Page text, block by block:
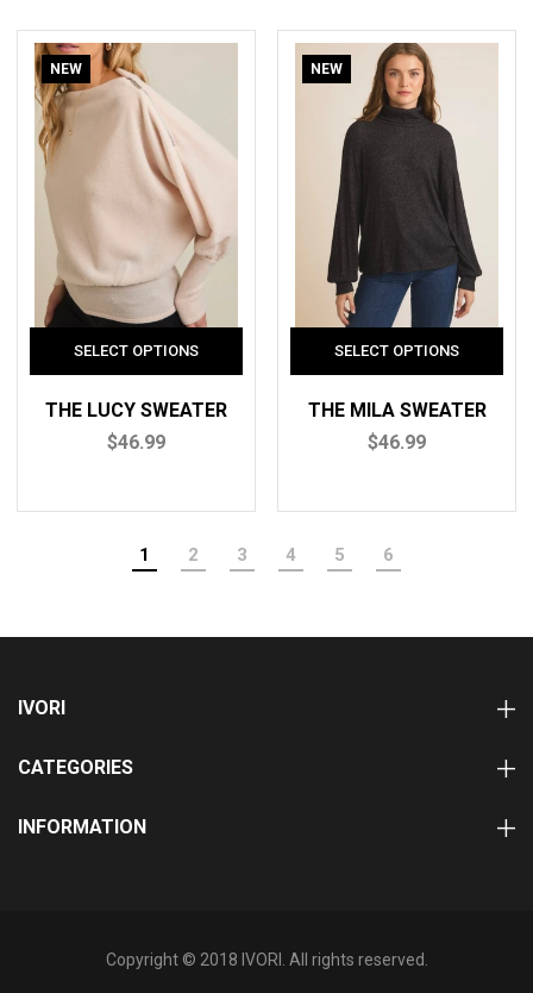
NEW
THE LUCY SWEATER
$46.99
NEW
THE MILA SWEATER
$46.99
1 2 3 4 5 6
IVORI
CATEGORIES
INFORMATION
Copyright © 2018 IVORI. All rights reserved.